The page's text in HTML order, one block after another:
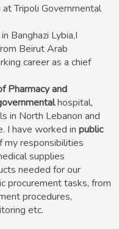
Tripoli Governmental
Banghazi Lybia,I
Beirut Arab
career as a chief
Pharmacy and
hospital,
in North Lebanon and
I have worked in public
my responsibilities
supplies
needed for our
procurement tasks, from
procedures,
etc.